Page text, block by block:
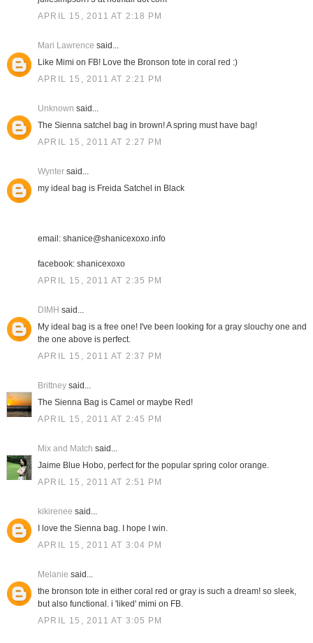
APRIL 15, 2011 AT 2:18 PM
Mari Lawrence said...
Like Mimi on FB! Love the Bronson tote in coral red :)
APRIL 15, 2011 AT 2:21 PM
Unknown said...
The Sienna satchel bag in brown! A spring must have bag!
APRIL 15, 2011 AT 2:27 PM
Wyntersaid...
my ideal bag is Freida Satchel in Black
email: shanice@shanicexoxo.info
facebook: shanicexoxo
APRIL 15, 2011 AT 2:35 PM
DIMH said...
My ideal bag is a free one! I've been looking for a gray slouchy one and
the one above is perfect.
APRIL 15, 2011 AT 2:37 PM
Brittneysaid...
The Sienna Bag is Camel or maybe Red!
APRIL 15, 2011 AT 2:45 PM
Mix and Match said...
Jaime Blue Hobo, perfect for the popular spring color orange.
APRIL 15, 2011 AT 2:51 PM
kikirenee said...
I love the Sienna bag. I hope I win.
APRIL 15, 2011 AT 3:04 PM
Melanie said...
the bronson tote in either coral red or gray is such a dream! so sleek,
but also functional. i 'liked' mimi on FB.
APRIL 15, 2011 AT 3:05 PM